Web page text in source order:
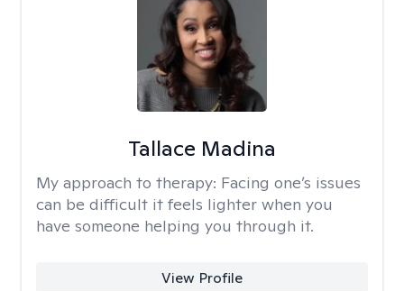
Tallace Madina
My approach to therapy: Facing one’s issues
can be difficult it feels lighter when you
have someone helping you through it.
View Profile